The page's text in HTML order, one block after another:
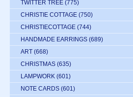
TWITTER TREE (775)
CHRISTIE COTTAGE (750)
CHRISTIECOTTAGE (744)
HANDMADE EARRINGS (689)
ART (668)
CHRISTMAS (635)
LAMPWORK (601)
NOTE CARDS (601)